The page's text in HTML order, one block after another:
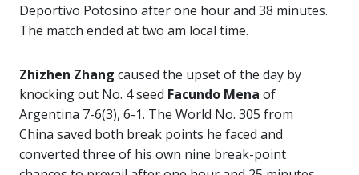
Deportivo Potosino after one hour and 38 minutes.
The match ended at two am local time.
Zhizhen Zhang caused the upset of the day by
knocking out No. 4 seed Facundo Mena of
Argentina 7-6(3), 6-1. The World No. 305 from
China saved both break points he faced and
converted three of his own nine break-point